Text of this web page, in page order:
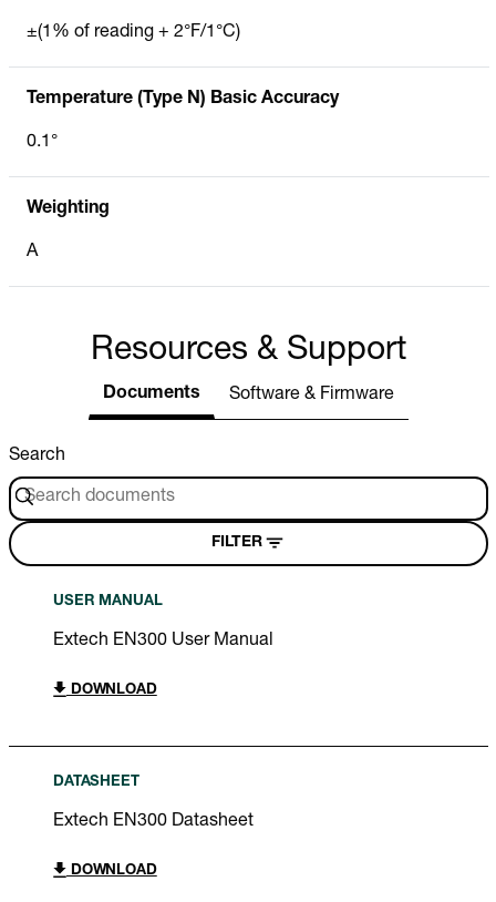
±(1% of reading + 2°F/1°C)
Temperature (Type N) Basic Accuracy
0.1°
Weighting
A
Resources & Support
Documents Software & Firmware
Search
FILTER
USER MANUAL
Extech EN300 User Manual
DOWNLOAD
DATASHEET
Extech EN300 Datasheet
DOWNLOAD